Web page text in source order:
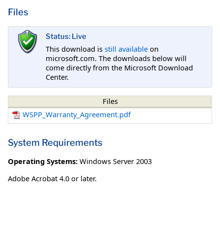
Files
Status: Live
This download is still available on
microsoft.com. The downloads below will
come directly from the Microsoft Download
Center.
Files
WSPP_Warranty_Agreement.pdf
System Requirements
Operating Systems: Windows Server 2003
Adobe Acrobat 4.0 or later.